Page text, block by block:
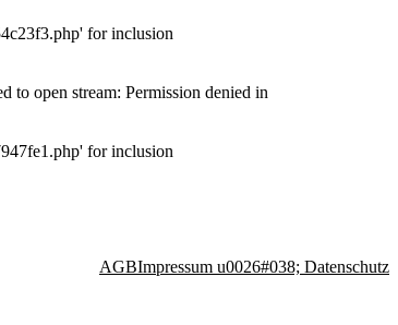
for inclusion
to open stream: Permission denied in
for inclusion
AGBImpressum u0026#038; Datenschutz